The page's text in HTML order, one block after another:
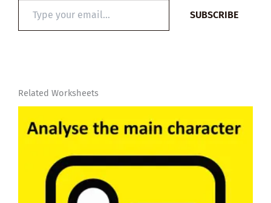
email…
SUBSCRIBE
Related Worksheets